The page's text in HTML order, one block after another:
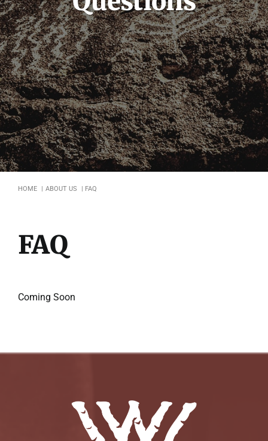
Symposium
Packing The West
Charitable Giving
Contact
HOME ABOUT US FAQ
FAQ
Coming Soon